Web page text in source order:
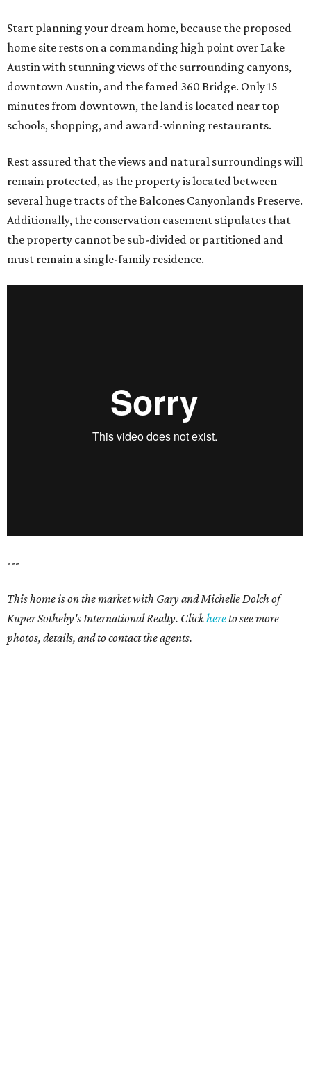
Start planning your dream home, because the proposed
home site rests on a commanding high point over Lake
Austin with stunning views of the surrounding canyons,
downtown Austin, and the famed 360 Bridge. Only 15
minutes from downtown, the land is located near top
schools, shopping, and award-winning restaurants.
Rest assured that the views and natural surroundings will
remain protected, as the property is located between
several huge tracts of the Balcones Canyonlands Preserve.
Additionally, the conservation easement stipulates that
the property cannot be sub-divided or partitioned and
must remain a single-family residence.
---
This home is on the market with Gary and Michelle Dolch of
Kuper Sotheby's International Realty. Clickhereto see more
photos, details, and to contact the agents.